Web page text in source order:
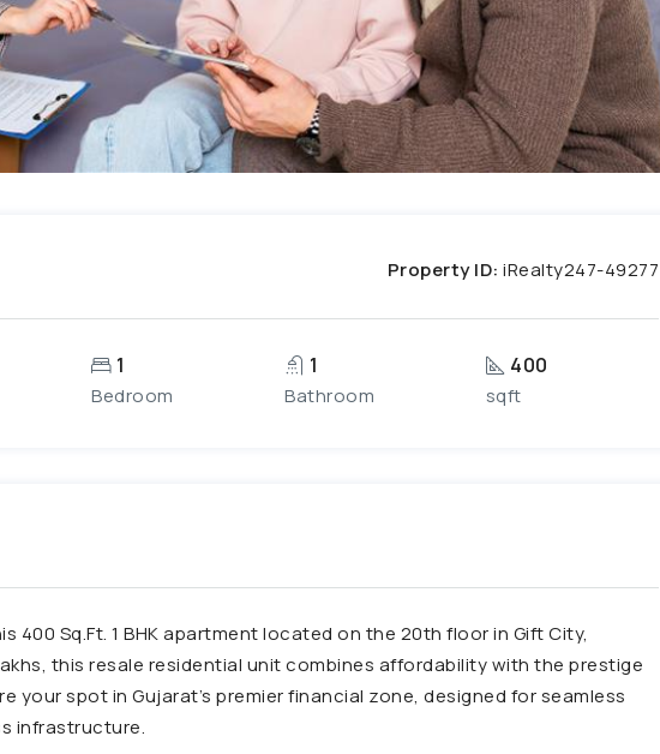
Property ID: iRealty247-49277
1
Bedroom
1
Bathroom
400
sqft
400 Sq.Ft. 1 BHK apartment located on the 20th floor in Gift City,
this resale residential unit combines affordability with the prestige
your spot in Gujarat’s premier financial zone, designed for seamless
infrastructure.